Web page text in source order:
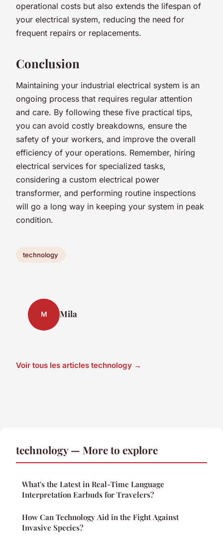
operational costs but also extends the lifespan of
your electrical system, reducing the need for
frequent repairs or replacements.
Conclusion
Maintaining your industrial electrical system is an
ongoing process that requires regular attention
and care. By following these five practical tips,
you can avoid costly breakdowns, ensure the
safety of your workers, and improve the overall
efficiency of your operations. Remember, hiring
electrical services for specialized tasks,
considering a custom electrical power
transformer, and performing routine inspections
will go a long way in keeping your system in peak
condition.
technology
M Mila
Voir tous les articles technology →
technology — More to explore
What's the Latest in Real-Time Language
Interpretation Earbuds for Travelers?
How Can Technology Aid in the Fight Against
Invasive Species?